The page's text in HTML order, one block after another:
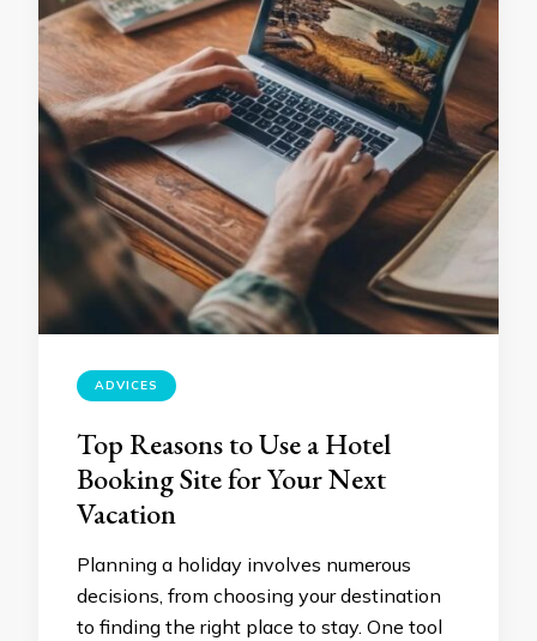
ADVICES
Top Reasons to Use a Hotel
Booking Site for Your Next
Vacation
Planning a holiday involves numerous
decisions, from choosing your destination
to finding the right place to stay. One tool